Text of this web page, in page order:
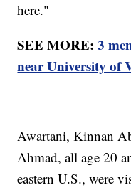
here."
SEE MORE:3
near University of
Awartani, Kinnan
Ahmad, all age 20
eastern U.S., were